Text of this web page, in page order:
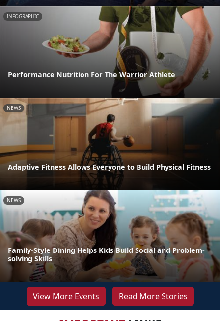
INFOGRAPHIC
Performance Nutrition For The Warrior Athlete
NEWS
Adaptive Fitness Allows Everyone to Build Physical Fitness
NEWS
Family-Style Dining Helps Kids Build Social and Problem-
solving Skills
View More Events Read More Stories